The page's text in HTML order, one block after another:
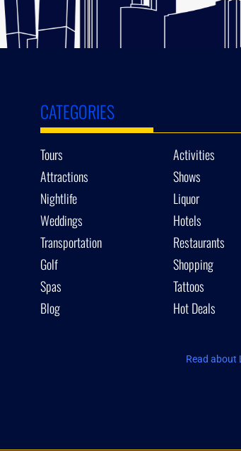
CATEGORIES
Tours
Activities
Attractions
Shows
Nightlife
Liquor
Weddings
Hotels
Transportation
Restaurants
Golf
Shopping
Spas
Tattoos
Blog
Hot Deals
Read about